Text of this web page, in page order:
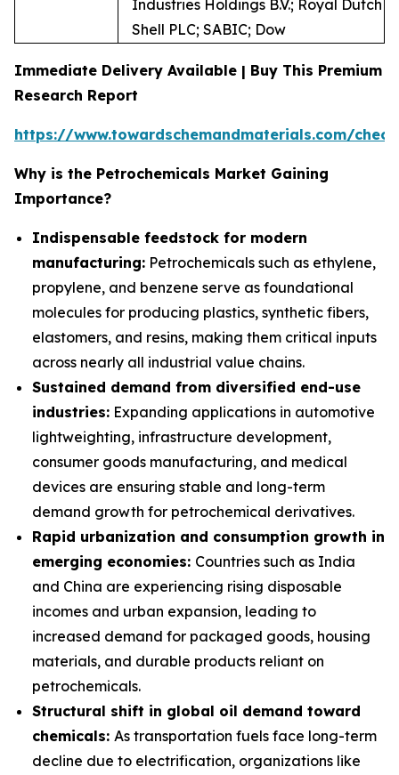
Industries Holdings B.V.; Royal Dutch
Shell PLC; SABIC; Dow
Immediate Delivery Available | Buy This Premium
Research Report
https://www.towardschemandmaterials.com/
Why is the Petrochemicals Market Gaining
Importance?
Indispensable feedstock for modern
manufacturing: Petrochemicals such as ethylene,
propylene, and benzene serve as foundational
molecules for producing plastics, synthetic fibers,
elastomers, and resins, making them critical inputs
across nearly all industrial value chains.
Sustained demand from diversified end-use
industries: Expanding applications in automotive
lightweighting, infrastructure development,
consumer goods manufacturing, and medical
devices are ensuring stable and long-term
demand growth for petrochemical derivatives.
Rapid urbanization and consumption growth in
emerging economies: Countries such as India
and China are experiencing rising disposable
incomes and urban expansion, leading to
increased demand for packaged goods, housing
materials, and durable products reliant on
petrochemicals.
Structural shift in global oil demand toward
chemicals: As transportation fuels face long-term
decline due to electrification, organizations like